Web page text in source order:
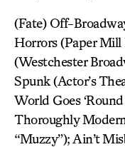
(Fate) Off-
Horrors (Paper Mill
(Westchester
Spunk (Actor’s
World Goes
Thoroughly
“Muzzy”); Ain’t